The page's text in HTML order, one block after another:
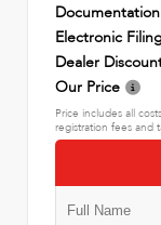
Electronic
Dealer
Our Price
Price includes all
registration fees and